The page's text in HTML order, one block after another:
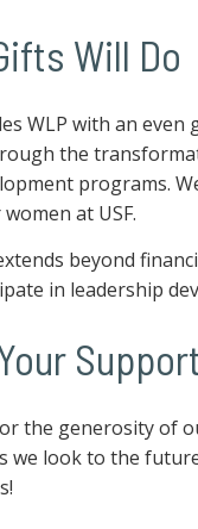
Will Do
WLP with an
the
programs.
at USF.
beyond
in leadership
the generosity of
we look to the